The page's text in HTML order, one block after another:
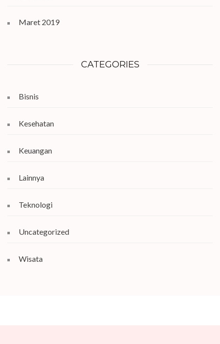
Maret 2019
CATEGORIES
Bisnis
Kesehatan
Keuangan
Lainnya
Teknologi
Uncategorized
Wisata